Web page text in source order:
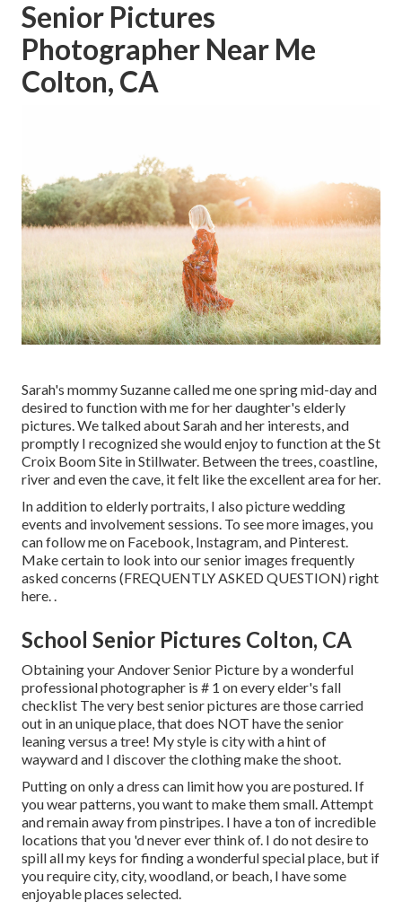
Senior Pictures
Photographer Near Me
Colton, CA
Sarah's mommy Suzanne called me one spring mid-day and
desired to function with me for her daughter's elderly
pictures. We talked about Sarah and her interests, and
promptly I recognized she would enjoy to function at the St
Croix Boom Site in Stillwater. Between the trees, coastline,
river and even the cave, it felt like the excellent area for her.
In addition to elderly portraits, I also picture wedding
events and involvement sessions. To see more images, you
can follow me on Facebook, Instagram, and Pinterest.
Make certain to look into our senior images frequently
asked concerns (FREQUENTLY ASKED QUESTION) right
here..
School Senior Pictures Colton, CA
Obtaining your AndoverSenior Picture by a wonderful
professional photographer is # 1 on every elder's fall
checklist The very best senior pictures are those carried
out in an unique place, that does NOT have the senior
leaning versus a tree! My style is city with a hint of
wayward and I discover the clothing make the shoot.
Putting on only a dress can limit how you are postured. If
you wear patterns, you want to make them small. Attempt
and remain away from pinstripes. I have a ton of incredible
locations that you 'd never ever think of. I do not desire to
spill all my keys for finding a wonderful special place, but if
you require city, city, woodland, or beach, I have some
enjoyable places selected.